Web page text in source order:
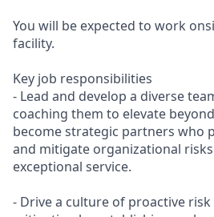
You will be expected to work
facility.
Key job responsibilities
- Lead and develop a diverse
coaching them to elevate
become strategic partners who
and mitigate organizational
exceptional service.
- Drive a culture of proactive